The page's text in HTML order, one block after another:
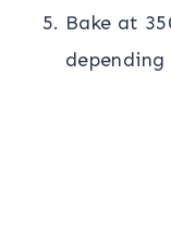
Bake at
depending